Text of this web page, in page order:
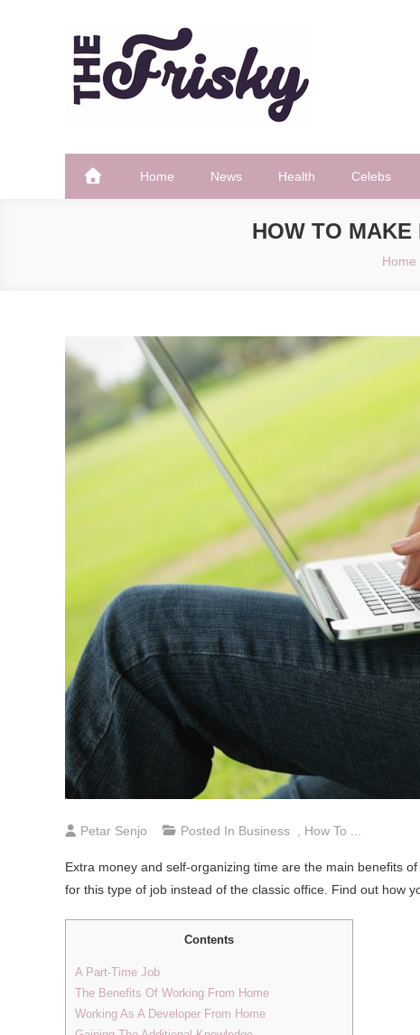
The Frisky
Home News Health Celebs
HOW TO MAKE
Home
Petar Senjo Posted In Business How To ...
Extra money and self-organizing time are the main benefits
for this type of job instead of the classic office. Find out how
Contents
A Part-Time Job
The Benefits Of Working From Home
Working As A Developer From Home